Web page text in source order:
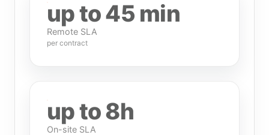
up to 45 min
Remote SLA
per contract
up to 8h
On-site SLA